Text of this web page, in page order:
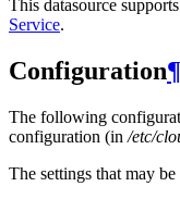
This datasource
Service.
Configuration¶
The following
configuration (in /etc/
The settings that may